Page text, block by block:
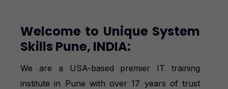
Welcome to Unique System
Skills Pune, INDIA:
We are a USA-based premier IT training
institute in Pune with over 17 years of trust